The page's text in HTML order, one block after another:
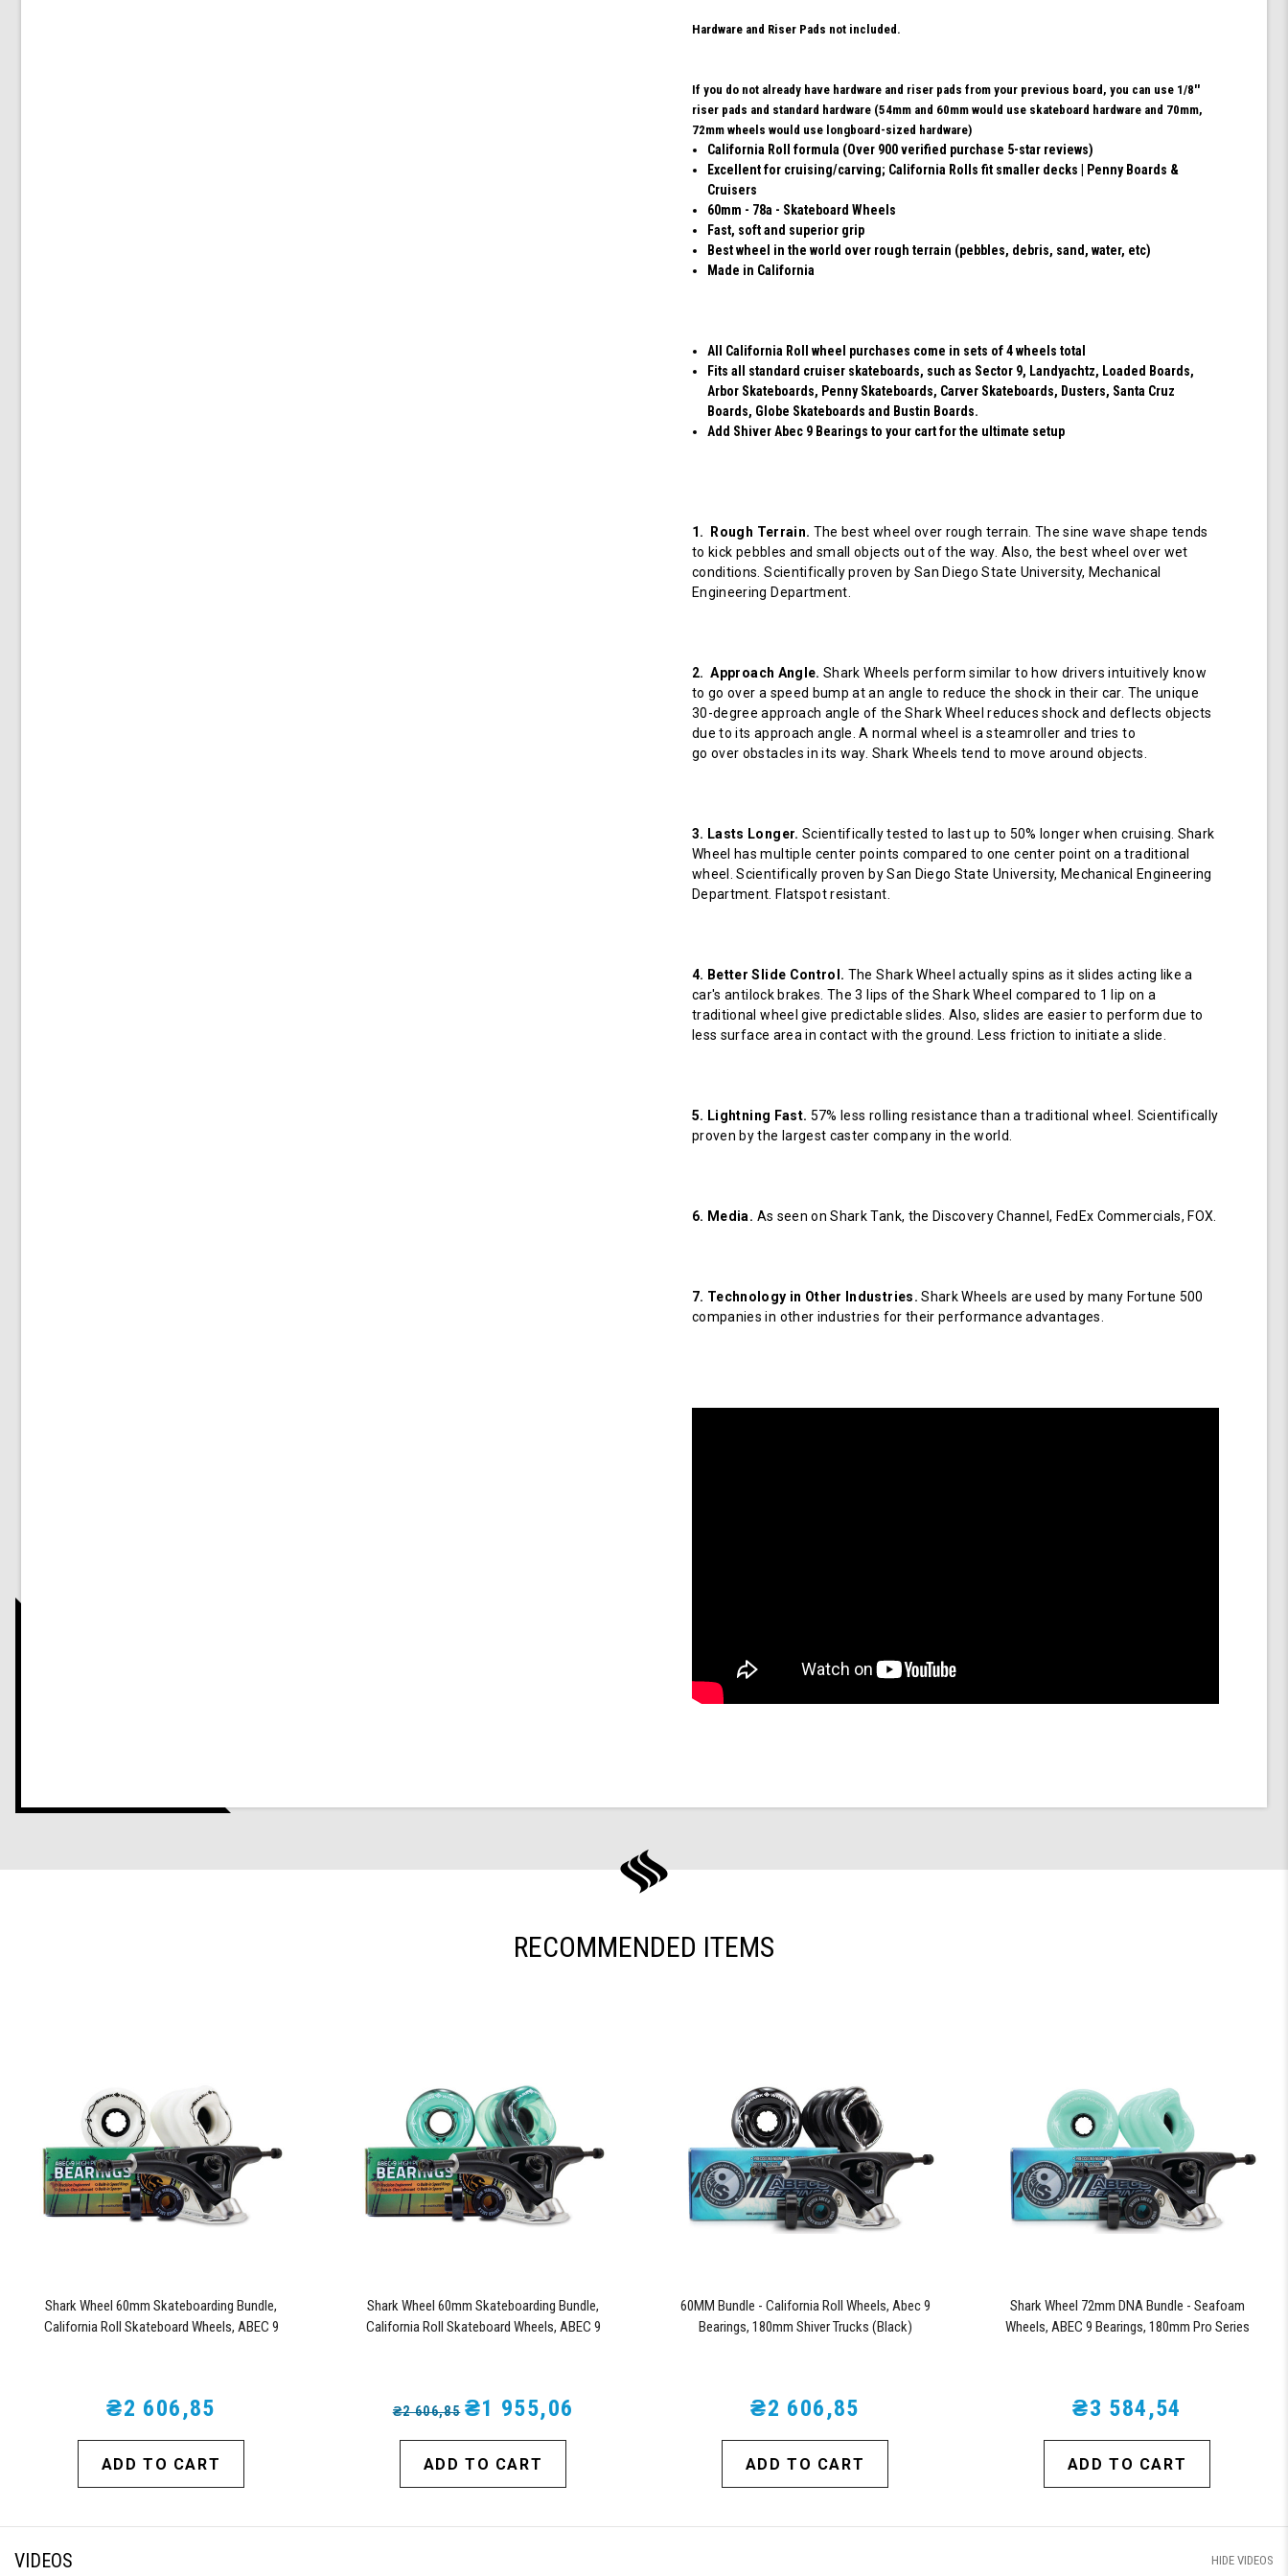
Hardware and Riser Pads not included.
If you do not already have hardware and riser pads from your previous board, you can use 1/8''
riser pads and standard hardware (54mm and 60mm would use skateboard hardware and 70mm,
72mm wheels would use longboard-sized hardware)
California Roll formula (Over 900 verified purchase 5-star reviews)
Excellent for cruising/carving; California Rolls fit smaller decks | Penny Boards &
Cruisers
60mm - 78a - Skateboard Wheels
Fast, soft and superior grip
Best wheel in the world over rough terrain (pebbles, debris, sand, water, etc)
Made in California
All California Roll wheel purchases come in sets of 4 wheels total
Fits all standard cruiser skateboards, such as Sector 9, Landyachtz, Loaded Boards,
Arbor Skateboards, Penny Skateboards, Carver Skateboards, Dusters, Santa Cruz
Boards, Globe Skateboards and Bustin Boards.
Add Shiver Abec 9 Bearings to your cart for the ultimate setup
1. Rough Terrain. The best wheel over rough terrain. The sine wave shape tends
to kick pebbles and small objects out of the way. Also, the best wheel over wet
conditions. Scientifically proven by San Diego State University, Mechanical
Engineering Department.
2. Approach Angle. Shark Wheels perform similar to how drivers intuitively know
to go over a speed bump at an angle to reduce the shock in their car. The unique
30-degree approach angle of the Shark Wheel reduces shock and deflects objects
due to its approach angle. A normal wheel is a steamroller and tries to
go over obstacles in its way. Shark Wheels tend to move around objects.
3. Lasts Longer. Scientifically tested to last up to 50% longer when cruising. Shark
Wheel has multiple center points compared to one center point on a traditional
wheel. Scientifically proven by San Diego State University, Mechanical Engineering
Department. Flatspot resistant.
4. Better Slide Control. The Shark Wheel actually spins as it slides acting like a
car's antilock brakes. The 3 lips of the Shark Wheel compared to 1 lip on a
traditional wheel give predictable slides. Also, slides are easier to perform due to
less surface area in contact with the ground. Less friction to initiate a slide.
5. Lightning Fast. 57% less rolling resistance than a traditional wheel. Scientifically
proven by the largest caster company in the world.
6. Media. As seen on Shark Tank, the Discovery Channel, FedEx Commercials, FOX.
7. Technology in Other Industries. Shark Wheels are used by many Fortune 500
companies in other industries for their performance advantages.
RECOMMENDED ITEMS
Shark Wheel 60mm Skateboarding Bundle,
California Roll Skateboard Wheels, ABEC 9
₴2 606,85
ADD TO CART
Shark Wheel 60mm Skateboarding Bundle,
California Roll Skateboard Wheels, ABEC 9
₴2 606,85 ₴1 955,06
ADD TO CART
60MM Bundle - California Roll Wheels, Abec 9
Bearings, 180mm Shiver Trucks (Black)
₴2 606,85
ADD TO CART
Shark Wheel 72mm DNA Bundle - Seafoam
Wheels, ABEC 9 Bearings, 180mm Pro Series
₴3 584,54
ADD TO CART
VIDEOS HIDE VIDEOS